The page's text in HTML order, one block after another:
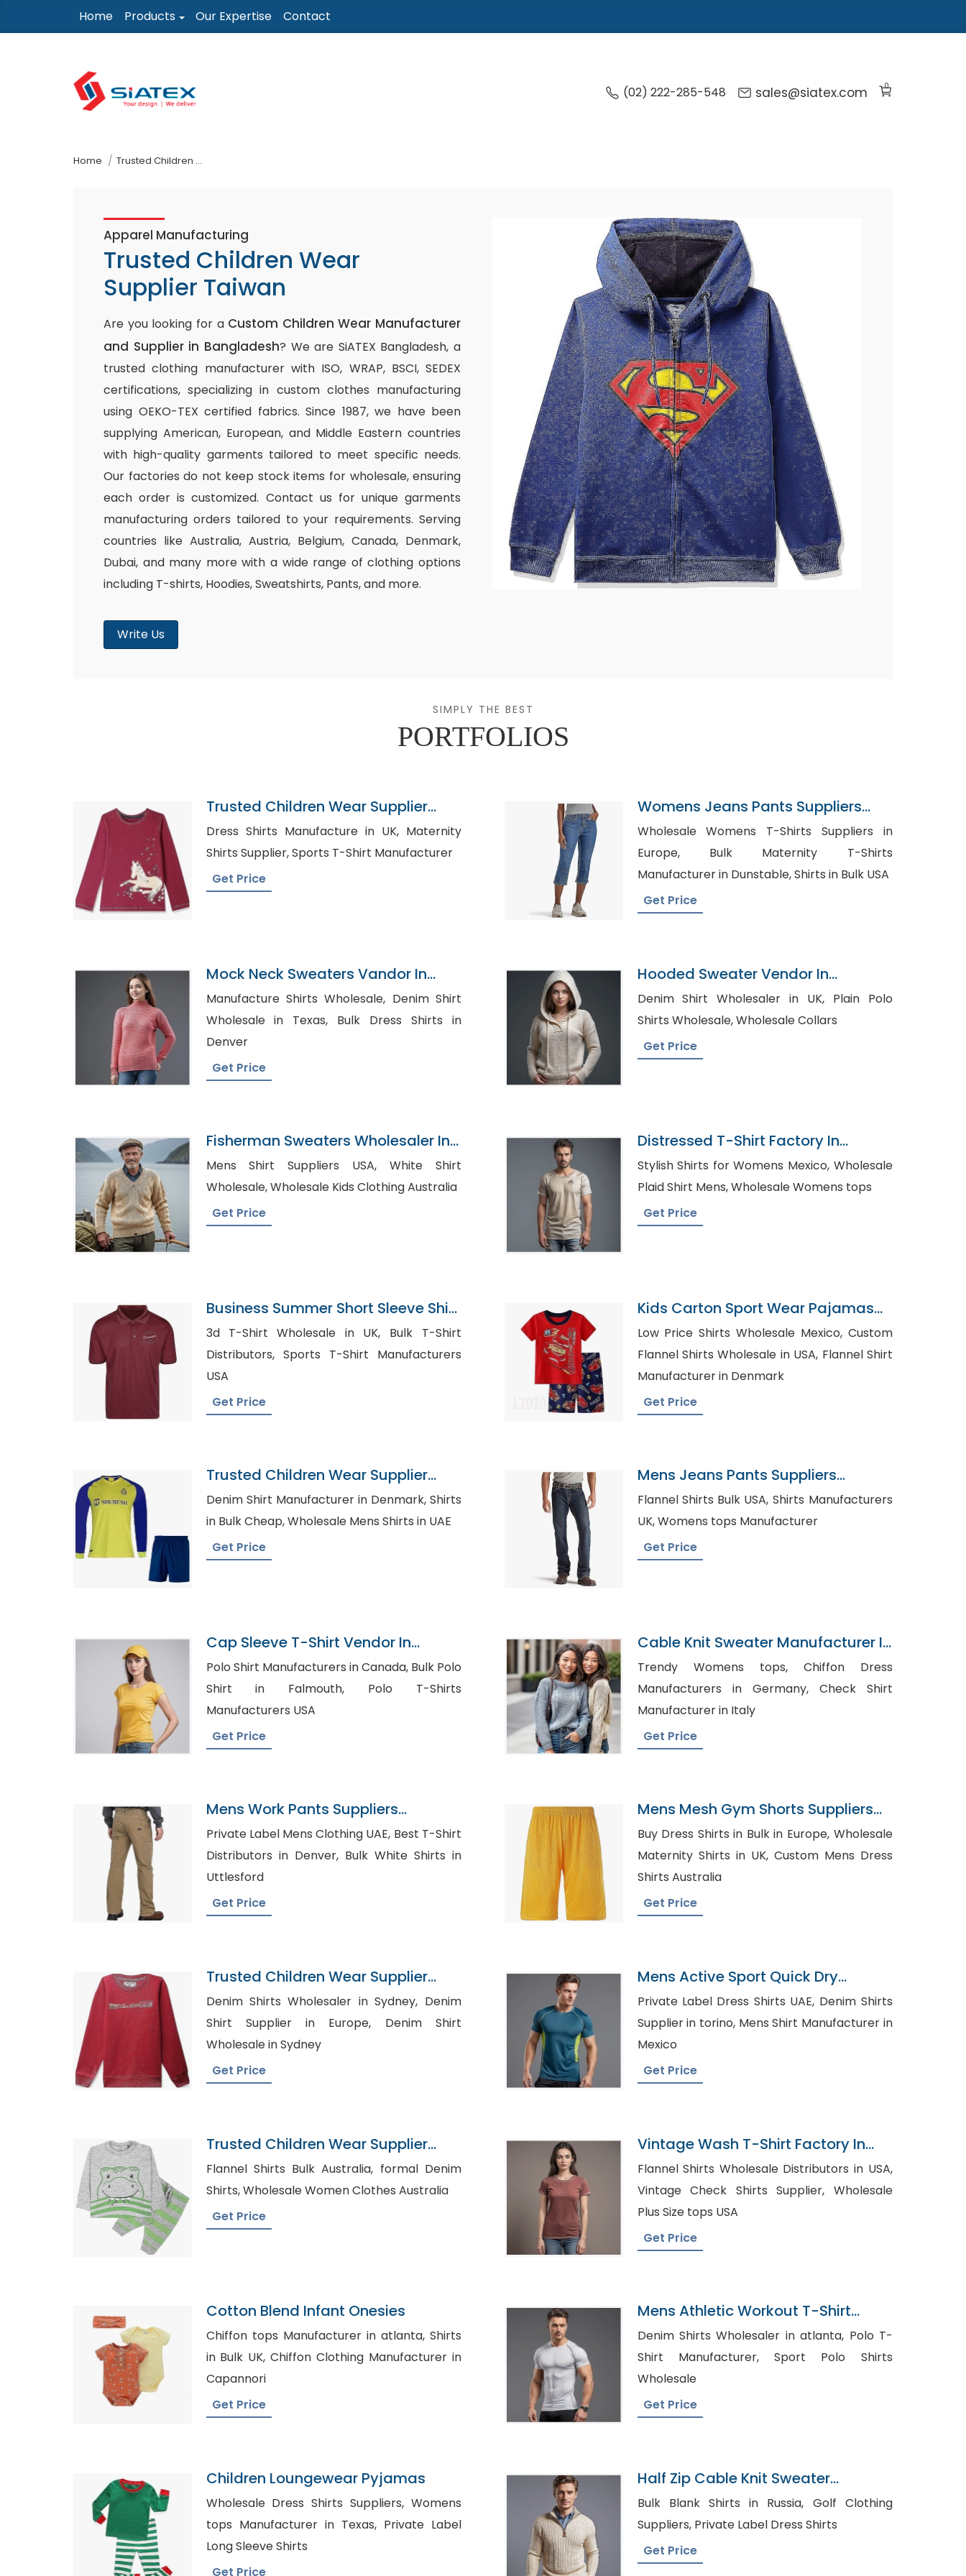
to
Home Products Our Expertise Contact
(02) 222-285-548 sales@siatex.com 0
Home Trusted Children Wear Supplier Taiwan
Apparel Manufacturing
Trusted Children Wear
Supplier Taiwan
Are you looking for a Custom Children Wear Manufacturer
and Supplier in Bangladesh? We are SiATEX Bangladesh, a
trusted clothing manufacturer with ISO, WRAP, BSCI, SEDEX
certifications, specializing in custom clothes manufacturing
using OEKO-TEX certified fabrics. Since 1987, we have been
supplying American, European, and Middle Eastern countries
with high-quality garments tailored to meet specific needs.
Our factories do not keep stock items for wholesale, ensuring
each order is customized. Contact us for unique garments
manufacturing orders tailored to your requirements. Serving
countries like Australia, Austria, Belgium, Canada, Denmark,
Dubai, and many more with a wide range of clothing options
including T-shirts, Hoodies, Sweatshirts, Pants, and more.
Write Us
SIMPLY THE BEST
PORTFOLIOS
Trusted Children Wear Supplier
Guinea Bissau
Dress Shirts Manufacture in UK, Maternity
Shirts Supplier, Sports T-Shirt Manufacturer
Get Price
Womens Jeans Pants Suppliers
Norway
Wholesale Womens T-Shirts Suppliers in
Europe, Bulk Maternity T-Shirts
Manufacturer in Dunstable, Shirts in Bulk USA
Get Price
Mock Neck Sweaters Vandor In
Bangladesh
Manufacture Shirts Wholesale, Denim Shirt
Wholesale in Texas, Bulk Dress Shirts in
Denver
Get Price
Hooded Sweater Vendor In
Bangladesh
Denim Shirt Wholesaler in UK, Plain Polo
Shirts Wholesale, Wholesale Collars
Get Price
Fisherman Sweaters Wholesaler In
Bangladesh
Mens Shirt Suppliers USA, White Shirt
Wholesale, Wholesale Kids Clothing Australia
Get Price
Distressed T-Shirt Factory In
Bangladesh
Stylish Shirts for Womens Mexico, Wholesale
Plaid Shirt Mens, Wholesale Womens tops
Get Price
Business Summer Short Sleeve Shirt
Manufacturer Supplier
3d T-Shirt Wholesale in UK, Bulk T-Shirt
Distributors, Sports T-Shirt Manufacturers
USA
Get Price
Kids Carton Sport Wear Pajamas
Bangladesh
Low Price Shirts Wholesale Mexico, Custom
Flannel Shirts Wholesale in USA, Flannel Shirt
Manufacturer in Denmark
Get Price
Trusted Children Wear Supplier
Kiribati
Denim Shirt Manufacturer in Denmark, Shirts
in Bulk Cheap, Wholesale Mens Shirts in UAE
Get Price
Mens Jeans Pants Suppliers
Croatia
Flannel Shirts Bulk USA, Shirts Manufacturers
UK, Womens tops Manufacturer
Get Price
Cap Sleeve T-Shirt Vendor In
Bangladesh
Polo Shirt Manufacturers in Canada, Bulk Polo
Shirt in Falmouth, Polo T-Shirts
Manufacturers USA
Get Price
Cable Knit Sweater Manufacturer In
Bangladesh
Trendy Womens tops, Chiffon Dress
Manufacturers in Germany, Check Shirt
Manufacturer in Italy
Get Price
Mens Work Pants Suppliers
Romania
Private Label Mens Clothing UAE, Best T-Shirt
Distributors in Denver, Bulk White Shirts in
Uttlesford
Get Price
Mens Mesh Gym Shorts Suppliers
Lithuania
Buy Dress Shirts in Bulk in Europe, Wholesale
Maternity Shirts in UK, Custom Mens Dress
Shirts Australia
Get Price
Trusted Children Wear Supplier
Denmark
Denim Shirts Wholesaler in Sydney, Denim
Shirt Supplier in Europe, Denim Shirt
Wholesale in Sydney
Get Price
Mens Active Sport Quick Dry
Panelled T-Shirts Factory
Private Label Dress Shirts UAE, Denim Shirts
Supplier in torino, Mens Shirt Manufacturer in
Mexico
Get Price
Trusted Children Wear Supplier
Comoros
Flannel Shirts Bulk Australia, formal Denim
Shirts, Wholesale Women Clothes Australia
Get Price
Vintage Wash T-Shirt Factory In
Bangladesh
Flannel Shirts Wholesale Distributors in USA,
Vintage Check Shirts Supplier, Wholesale
Plus Size tops USA
Get Price
Cotton Blend Infant Onesies
Chiffon tops Manufacturer in atlanta, Shirts
in Bulk UK, Chiffon Clothing Manufacturer in
Capannori
Get Price
Mens Athletic Workout T-Shirt
Exporter In Bangladesh
Denim Shirts Wholesaler in atlanta, Polo T-
Shirt Manufacturer, Sport Polo Shirts
Wholesale
Get Price
Children Loungewear Pyjamas
Wholesale Dress Shirts Suppliers, Womens
tops Manufacturer in Texas, Private Label
Long Sleeve Shirts
Get Price
Half Zip Cable Knit Sweater
Wholesaler In Bangladesh
Bulk Blank Shirts in Russia, Golf Clothing
Suppliers, Private Label Dress Shirts
Get Price